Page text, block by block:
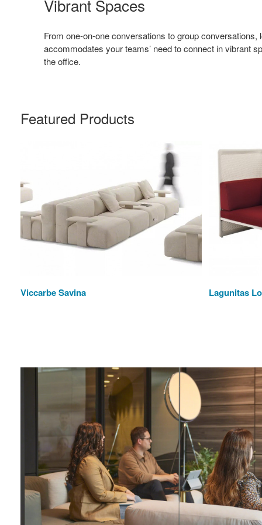
Vibrant Spaces
From one-on-one conversations to group conversations,
accommodates your teams’ need to connect in vibrant
the office.
Featured Products
Viccarbe Savina Lagunitas